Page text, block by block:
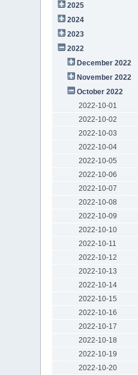
2025
2024
2023
2022
December 2022
November 2022
October 2022
2022-10-01
2022-10-02
2022-10-03
2022-10-04
2022-10-05
2022-10-06
2022-10-07
2022-10-08
2022-10-09
2022-10-10
2022-10-11
2022-10-12
2022-10-13
2022-10-14
2022-10-15
2022-10-16
2022-10-17
2022-10-18
2022-10-19
2022-10-20